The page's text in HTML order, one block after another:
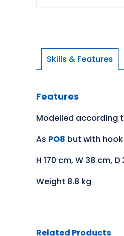
Skills & Features
Features
Modelled according
As PO8 but with
H 170 cm, W 38 cm,
Weight 8.8 kg
Related Products